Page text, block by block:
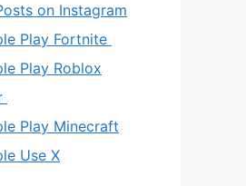
on Instagram
Play Fortnite
Play Roblox
Play Minecraft
Use X